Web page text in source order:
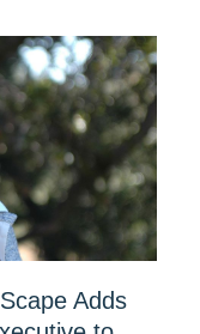
Adds